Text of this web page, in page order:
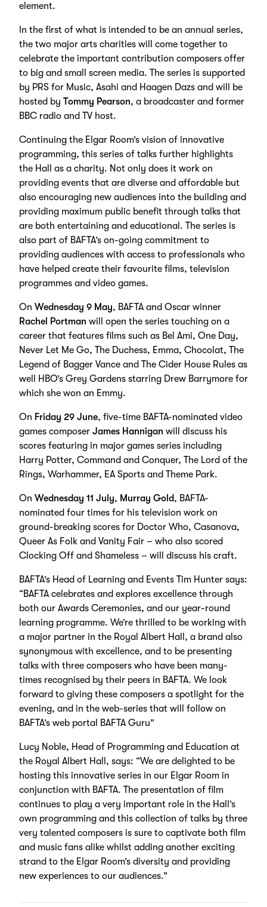
element.
In the first of what is intended to be an annual series,
the two major arts charities will come together to
celebrate the important contribution composers offer
to big and small screen media. The series is supported
by PRS for Music, Asahi and Haagen Dazs and will be
hosted by Tommy Pearson, a broadcaster and former
BBC radio and TV host.
Continuing the Elgar Room’s vision of innovative
programming, this series of talks further highlights
the Hall as a charity. Not only does it work on
providing events that are diverse and affordable but
also encouraging new audiences into the building and
providing maximum public benefit through talks that
are both entertaining and educational. The series is
also part of BAFTA’s on-going commitment to
providing audiences with access to professionals who
have helped create their favourite films, television
programmes and video games.
On Wednesday 9 May, BAFTA and Oscar winner
Rachel Portman will open the series touching on a
career that features films such as Bel Ami, One Day,
Never Let Me Go, The Duchess, Emma, Chocolat, The
Legend of Bagger Vance and The Cider House Rules as
well HBO’s Grey Gardens starring Drew Barrymore for
which she won an Emmy.
On Friday 29 June, five-time BAFTA-nominated video
games composer James Hannigan will discuss his
scores featuring in major games series including
Harry Potter, Command and Conquer, The Lord of the
Rings, Warhammer, EA Sports and Theme Park.
On Wednesday 11 July, Murray Gold, BAFTA-
nominated four times for his television work on
ground-breaking scores for Doctor Who, Casanova,
Queer As Folk and Vanity Fair – who also scored
Clocking Off and Shameless – will discuss his craft.
BAFTA’s Head of Learning and Events Tim Hunter says:
“BAFTA celebrates and explores excellence through
both our Awards Ceremonies, and our year-round
learning programme. We’re thrilled to be working with
a major partner in the Royal Albert Hall, a brand also
synonymous with excellence, and to be presenting
talks with three composers who have been many-
times recognised by their peers in BAFTA. We look
forward to giving these composers a spotlight for the
evening, and in the web-series that will follow on
BAFTA’s web portal BAFTA Guru”
Lucy Noble, Head of Programming and Education at
the Royal Albert Hall, says: “We are delighted to be
hosting this innovative series in our Elgar Room in
conjunction with BAFTA. The presentation of film
continues to play a very important role in the Hall’s
own programming and this collection of talks by three
very talented composers is sure to captivate both film
and music fans alike whilst adding another exciting
strand to the Elgar Room’s diversity and providing
new experiences to our audiences.”